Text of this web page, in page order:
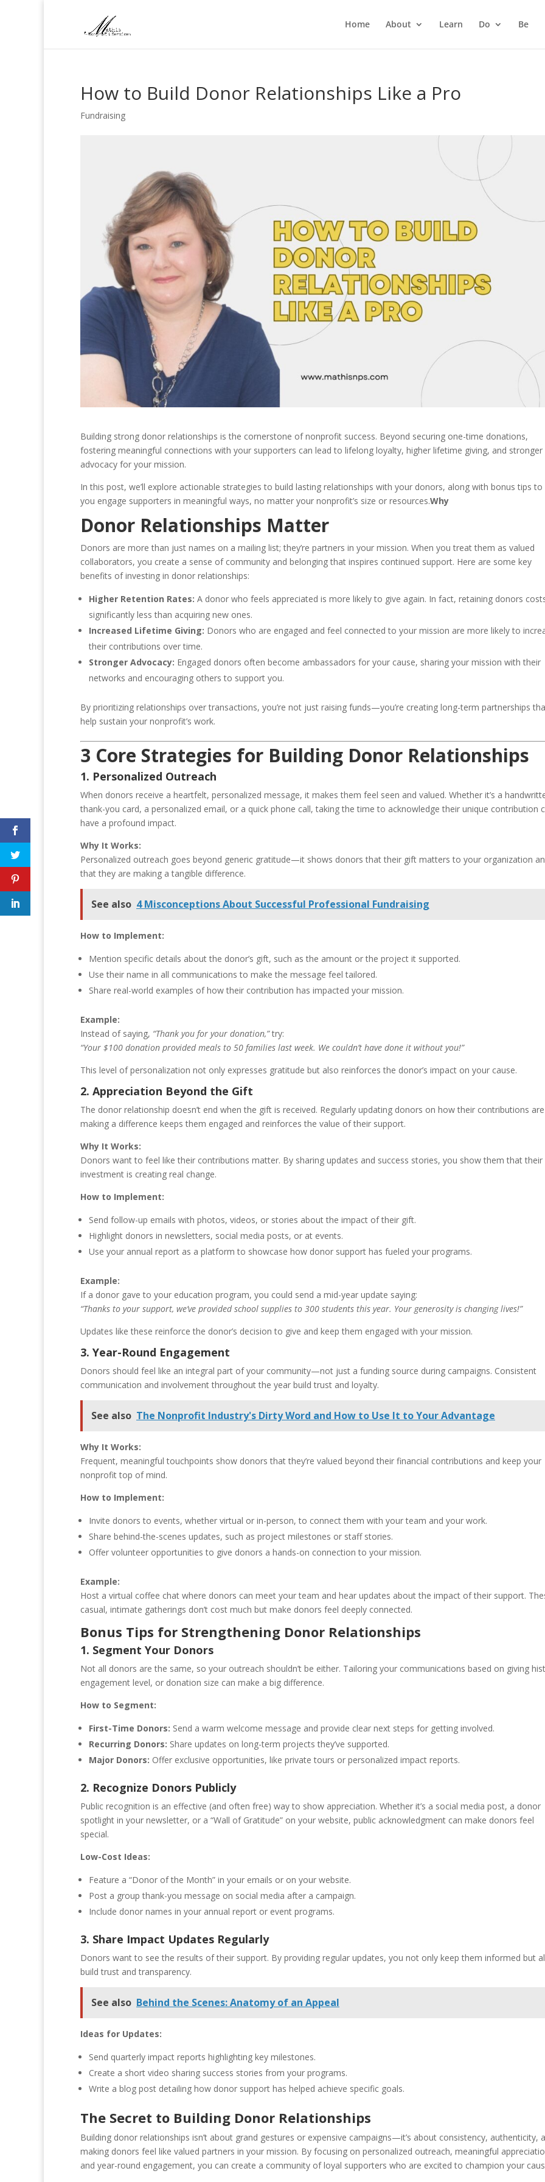
Home About Learn Do Be
How to Build Donor Relationships Like a Pro
Fundraising
Building strong donor relationships is the cornerstone of nonprofit success. Beyond securing one-time donations,
fostering meaningful connections with your supporters can lead to lifelong loyalty, higher lifetime giving, and stronger
advocacy for your mission.
In this post, we’ll explore actionable strategies to build lasting relationships with your donors, along with bonus tips to
you engage supporters in meaningful ways, no matter your nonprofit’s size or resources.Why
Donor Relationships Matter
Donors are more than just names on a mailing list; they’re partners in your mission. When you treat them as valued
collaborators, you create a sense of community and belonging that inspires continued support. Here are some key
benefits of investing in donor relationships:
Higher Retention Rates: A donor who feels appreciated is more likely to give again. In fact, retaining donors
significantly less than acquiring new ones.
Increased Lifetime Giving: Donors who are engaged and feel connected to your mission are more likely to
their contributions over time.
Stronger Advocacy: Engaged donors often become ambassadors for your cause, sharing your mission with their
networks and encouraging others to support you.
By prioritizing relationships over transactions, you’re not just raising funds—you’re creating long-term partnerships
help sustain your nonprofit’s work.
3 Core Strategies for Building Donor Relationships
1. Personalized Outreach
When donors receive a heartfelt, personalized message, it makes them feel seen and valued. Whether it’s a
thank-you card, a personalized email, or a quick phone call, taking the time to acknowledge their unique contribution
have a profound impact.
Why It Works:
Personalized outreach goes beyond generic gratitude—it shows donors that their gift matters to your organization
that they are making a tangible difference.
See also 4 Misconceptions About Successful Professional Fundraising
How to Implement:
Mention specific details about the donor’s gift, such as the amount or the project it supported.
Use their name in all communications to make the message feel tailored.
Share real-world examples of how their contribution has impacted your mission.
Example:
Instead of saying, “Thank you for your donation,”try:
“Your $100 donation provided meals to 50 families last week. We couldn’t have done it without you!”
This level of personalization not only expresses gratitude but also reinforces the donor’s impact on your cause.
2. Appreciation Beyond the Gift
The donor relationship doesn’t end when the gift is received. Regularly updating donors on how their contributions are
making a difference keeps them engaged and reinforces the value of their support.
Why It Works:
Donors want to feel like their contributions matter. By sharing updates and success stories, you show them that their
investment is creating real change.
How to Implement:
Send follow-up emails with photos, videos, or stories about the impact of their gift.
Highlight donors in newsletters, social media posts, or at events.
Use your annual report as a platform to showcase how donor support has fueled your programs.
Example:
If a donor gave to your education program, you could send a mid-year update saying:
“Thanks to your support, we’ve provided school supplies to 300 students this year. Your generosity is changing lives!”
Updates like these reinforce the donor’s decision to give and keep them engaged with your mission.
3. Year-Round Engagement
Donors should feel like an integral part of your community—not just a funding source during campaigns. Consistent
communication and involvement throughout the year build trust and loyalty.
See also The Nonprofit Industry's Dirty Word and How to Use It to Your Advantage
Why It Works:
Frequent, meaningful touchpoints show donors that they’re valued beyond their financial contributions and keep your
nonprofit top of mind.
How to Implement:
Invite donors to events, whether virtual or in-person, to connect them with your team and your work.
Share behind-the-scenes updates, such as project milestones or staff stories.
Offer volunteer opportunities to give donors a hands-on connection to your mission.
Example:
Host a virtual coffee chat where donors can meet your team and hear updates about the impact of their support.
casual, intimate gatherings don’t cost much but make donors feel deeply connected.
Bonus Tips for Strengthening Donor Relationships
1. Segment Your Donors
Not all donors are the same, so your outreach shouldn’t be either. Tailoring your communications based on giving
engagement level, or donation size can make a big difference.
How to Segment:
First-Time Donors: Send a warm welcome message and provide clear next steps for getting involved.
Recurring Donors: Share updates on long-term projects they’ve supported.
Major Donors: Offer exclusive opportunities, like private tours or personalized impact reports.
2. Recognize Donors Publicly
Public recognition is an effective (and often free) way to show appreciation. Whether it’s a social media post, a donor
spotlight in your newsletter, or a “Wall of Gratitude” on your website, public acknowledgment can make donors feel
special.
Low-Cost Ideas:
Feature a “Donor of the Month” in your emails or on your website.
Post a group thank-you message on social media after a campaign.
Include donor names in your annual report or event programs.
3. Share Impact Updates Regularly
Donors want to see the results of their support. By providing regular updates, you not only keep them informed but
build trust and transparency.
See also Behind the Scenes: Anatomy of an Appeal
Ideas for Updates:
Send quarterly impact reports highlighting key milestones.
Create a short video sharing success stories from your programs.
Write a blog post detailing how donor support has helped achieve specific goals.
The Secret to Building Donor Relationships
Building donor relationships isn’t about grand gestures or expensive campaigns—it’s about consistency, authenticity,
making donors feel like valued partners in your mission. By focusing on personalized outreach, meaningful
and year-round engagement, you can create a community of loyal supporters who are excited to champion your